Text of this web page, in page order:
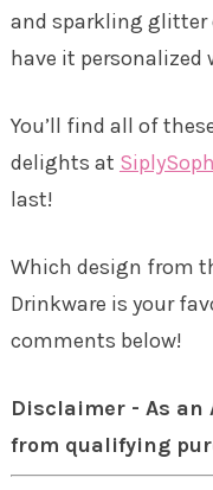
and sparkling glitter
have it
You’ll find all of
delights at
last!
Which design from
Drinkware is your
comments below!
Disclaimer - As an
from qualifying